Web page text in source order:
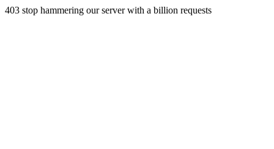
403 stop hammering our server with a billion requests